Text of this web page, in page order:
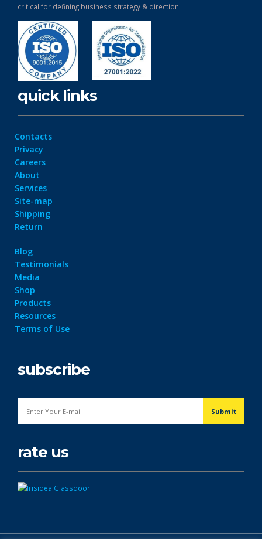
critical for defining business strategy & direction.
quick links
Contacts
Privacy
Careers
About
Services
Site-map
Shipping
Return
Blog
Testimonials
Media
Shop
Products
Resources
Terms of Use
subscribe
rate us